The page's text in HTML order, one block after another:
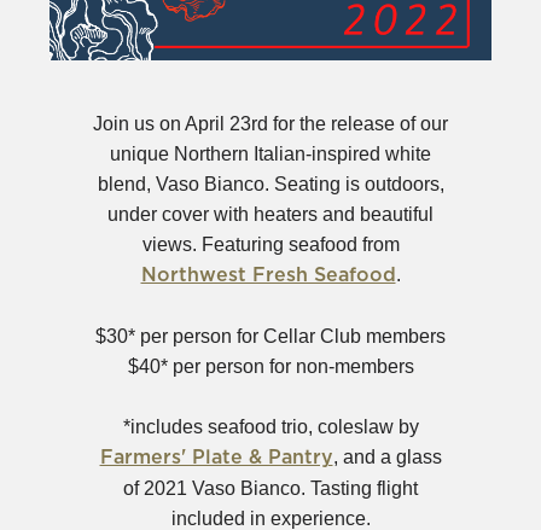
Join us on April 23rd for the release of our
unique Northern Italian-inspired white
blend, Vaso Bianco. Seating is outdoors,
under cover with heaters and beautiful
views. Featuring seafood from
Northwest Fresh Seafood(Opens
new
window)
.
$30* per person for Cellar Club members
$40* per person for non-members
*includes seafood trio, coleslaw by
Farmers' Plate & Pantry(Opens
in
new
, and a glass
of 2021 Vaso Bianco. Tasting flight
included in experience.